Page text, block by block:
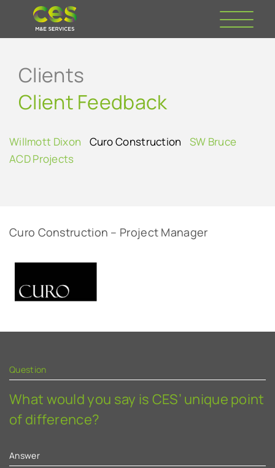
Clients
Client Feedback
Willmott Dixon Curo Construction
SW Bruce
ACD Projects
Curo Construction – Project Manager
Question
What would you say is CES’ unique point
of difference?
Answer